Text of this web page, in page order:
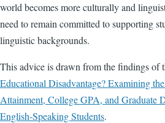
world becomes more culturally and
need to remain committed to supporting
linguistic backgrounds.
This advice is drawn from the findings of
Educational Disadvantage? Examining
Attainment, College GPA, and Graduate
English-Speaking Students.